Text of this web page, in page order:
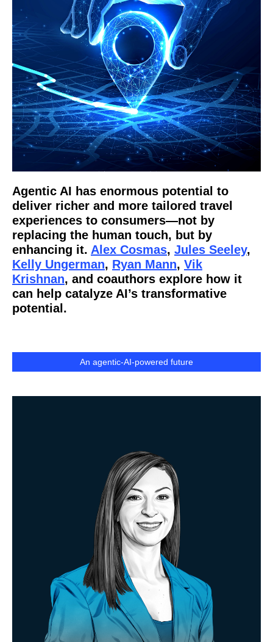
Agentic AI has enormous potential to
deliver richer and more tailored travel
experiences to consumers—not by
replacing the human touch, but by
enhancing it. Alex Cosmas, Jules Seeley,
Kelly Ungerman, Ryan Mann, Vik
Krishnan, and coauthors explore how it
can help catalyze AI’s transformative
potential.
An agentic-AI-powered future